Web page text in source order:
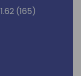
(165)